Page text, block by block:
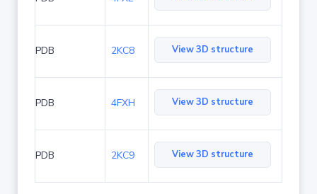
PDB 2KC8 View 3D structure
PDB 4FXH View 3D structure
PDB 2KC9 View 3D structure